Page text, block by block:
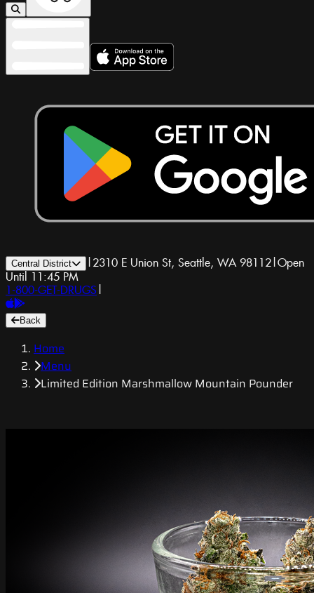
Central District | 2310 E Union St, Seattle, WA 98112|Open
Until 11:45 PM
1-800-GET-DRUGS |
Back
Home
Menu
Limited Edition Marshmallow Mountain Pounder